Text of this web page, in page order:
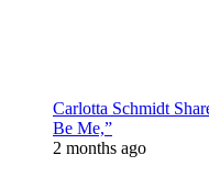
Carlotta Schmidt
Be Me,”
2 months ago